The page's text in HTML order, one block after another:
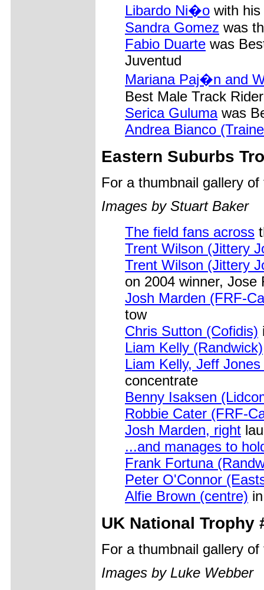
Libardo Ni�o with
Sandra Gomez was
Fabio Duarte was
Juventud
Mariana Paj�n and
Best Male Track
Serica Gulumawas
Andrea Bianco
Eastern Suburbs
For a thumbnail gallery
Images by Stuart Baker
The field fans across
Trent Wilson (Jittery
Trent Wilson (Jittery
on 2004 winner, Jose
Josh Marden (FRF-
tow
Chris Sutton (Cofidis)
Liam Kelly (Randwick)
Liam Kelly, Jeff
concentrate
Benny Isaksen
Robbie Cater (FRF-
Josh Marden, right
...and manages to
Frank Fortuna
Peter O'Connor
Alfie Brown (centre)
UK National Trophy
For a thumbnail gallery
Images by Luke Webber